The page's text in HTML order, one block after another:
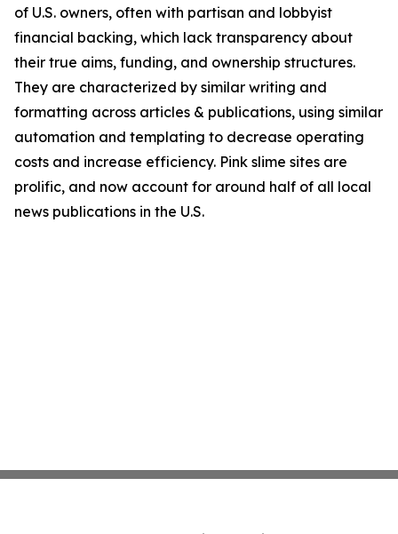
of U.S. owners, often with partisan and lobbyist
financial backing, which lack transparency about
their true aims, funding, and ownership structures.
They are characterized by similar writing and
formatting across articles & publications, using similar
automation and templating to decrease operating
costs and increase efficiency. Pink slime sites are
prolific, and now account for around half of all local
news publications in the U.S.